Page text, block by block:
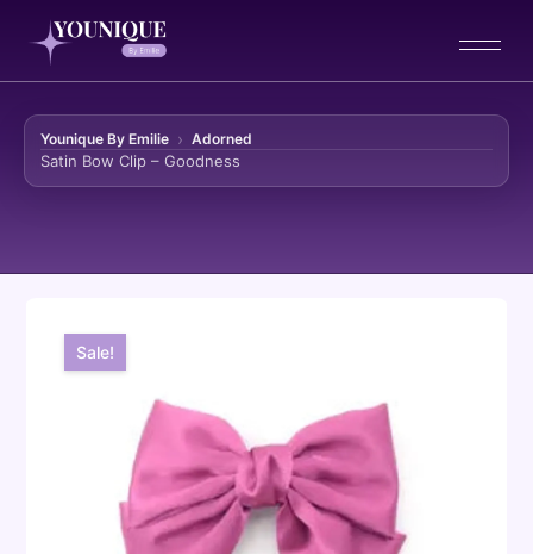
Younique By Emilie Adorned
Satin Bow Clip – Goodness
Skip to content
Sale!